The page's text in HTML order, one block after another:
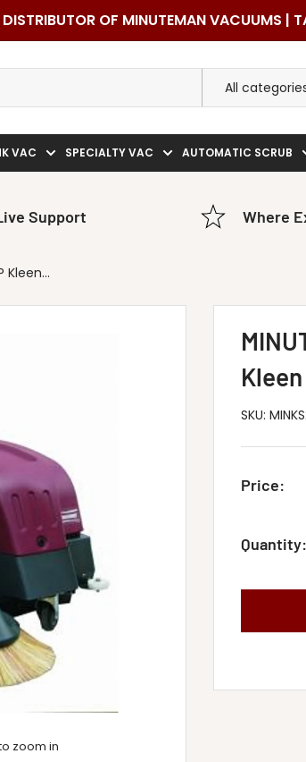
OF MINUTEMAN VACUUMS |
All
VAC SPECIALTY VAC AUTOMATIC SCRUB
Support Where
Kleen...
zoom in
SKU:
Price:
Quantity: